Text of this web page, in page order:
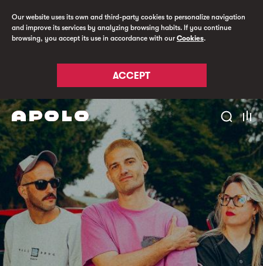
Our website uses its own and third-party cookies to personalize navigation
and improve its services by analyzing browsing habits. If you continue
browsing, you accept its use in accordance with ourCookies.
ACCEPT